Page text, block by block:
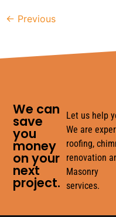
← Previous
We can
save
you
money
on your
next
project.
Let us help
We are
roofing,
renovation
Masonry